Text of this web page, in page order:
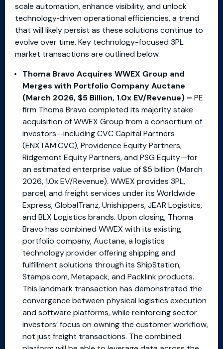
scale automation, enhance visibility, and unlock
technology‑driven operational efficiencies, a trend
that will likely persist as these solutions continue to
evolve over time. Key technology-focused 3PL
market transactions are outlined below.
Thoma Bravo Acquires WWEX Group and
Merges with Portfolio Company Auctane
(March 2026, $5 Billion, 1.0x EV/Revenue) – PE
firm Thoma Bravo completed its majority stake
acquisition of WWEX Group from a consortium of
investors—including CVC Capital Partners
(ENXTAM:CVC), Providence Equity Partners,
Ridgemont Equity Partners, and PSG Equity—for
an estimated enterprise value of $5 billion (March
2026, 1.0x EV/Revenue). WWEX provides 3PL,
parcel, and freight services under its Worldwide
Express, GlobalTranz, Unishippers, JEAR Logistics,
and BLX Logistics brands. Upon closing, Thoma
Bravo has combined WWEX with its existing
portfolio company, Auctane, a logistics
technology provider offering shipping and
fulfillment solutions through its ShipStation,
Stamps.com, Metapack, and Packlink products.
This landmark transaction has demonstrated the
convergence between physical logistics execution
and software platforms, while reinforcing sector
investors’ focus on owning the customer workflow,
not just freight transactions. The combined